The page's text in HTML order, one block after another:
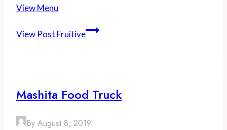
View Menu
View Post Fruitive
Mashita Food Truck
By August 8, 2019